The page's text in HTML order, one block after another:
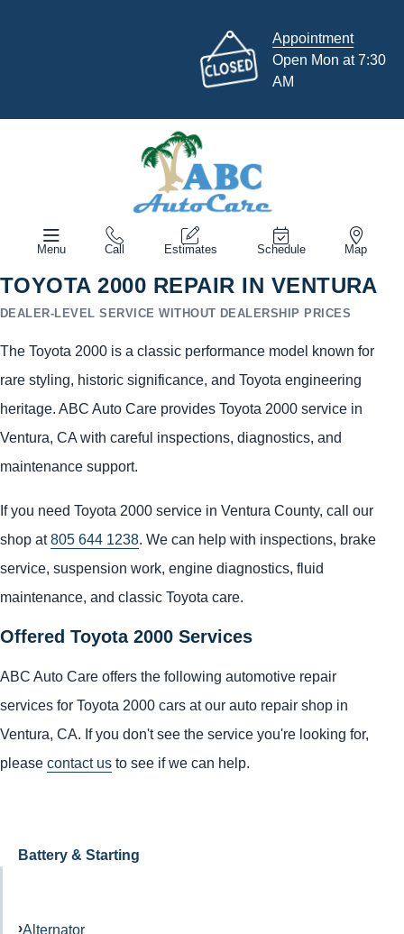
Appointment
Open Mon at 7:30
AM
Menu Call Estimates Schedule Map
TOYOTA 2000 REPAIR IN VENTURA
DEALER-LEVEL SERVICE WITHOUT DEALERSHIP PRICES
The Toyota 2000 is a classic performance model known for
rare styling, historic significance, and Toyota engineering
heritage. ABC Auto Care provides Toyota 2000 service in
Ventura, CA with careful inspections, diagnostics, and
maintenance support.
If you need Toyota 2000 service in Ventura County, call our
shop at805 644 1238. We can help with inspections, brake
service, suspension work, engine diagnostics, fluid
maintenance, and classic Toyota care.
Offered Toyota 2000 Services
ABC Auto Care offers the following automotive repair
services for Toyota 2000 cars at our auto repair shop in
Ventura, CA. If you don't see the service you're looking for,
please contact us to see if we can help.
Battery & Starting
Alternator